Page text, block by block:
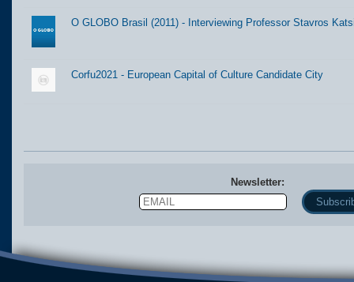
O GLOBO Brasil (2011) - Interviewing Professor Stavros
Corfu2021 - European Capital of Culture Candidate City
Newsletter:
Email
Name